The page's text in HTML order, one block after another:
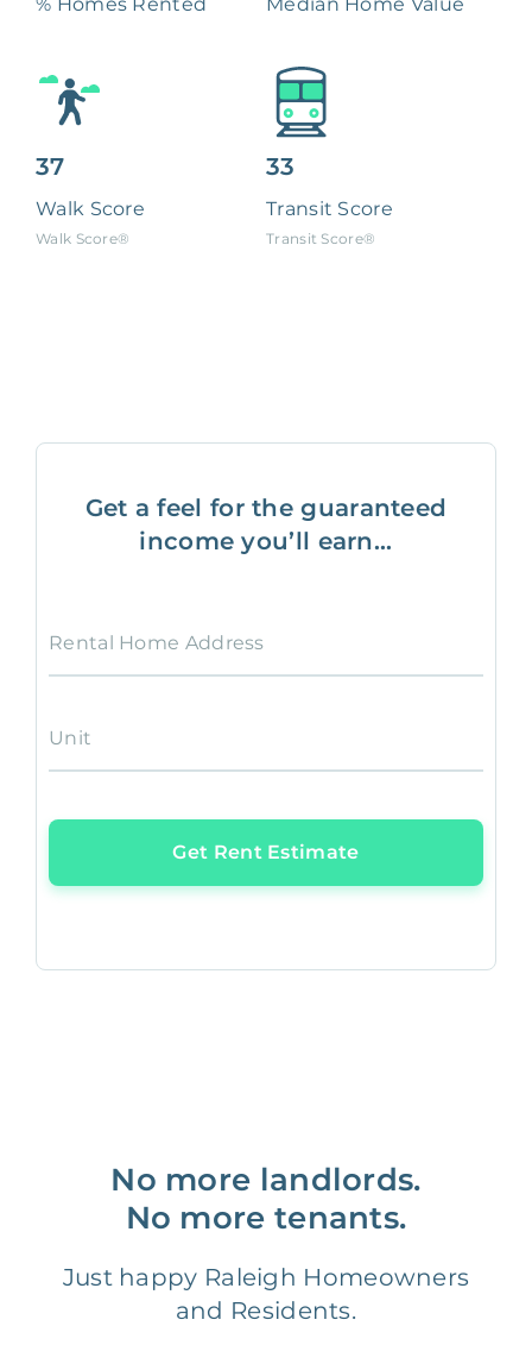
% Homes Rented Median Home Value
37
Walk Score
Walk Score®
33
Transit Score
Transit Score®
Get a feel for the guaranteed
income you’ll earn...
Rental Home Address
Unit
Get Rent Estimate
No more landlords.
No more tenants.
Just happy Raleigh Homeowners
and Residents.